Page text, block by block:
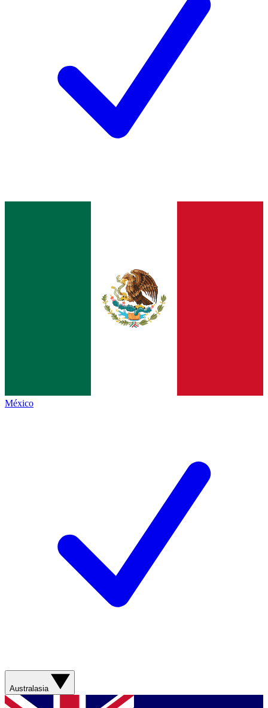
México
Australasia